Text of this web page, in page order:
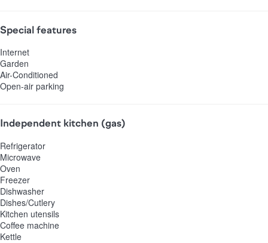
Special features
Internet
Garden
Air-Conditioned
Open-air parking
Independent kitchen (gas)
Refrigerator
Microwave
Oven
Freezer
Dishwasher
Dishes/Cutlery
Kitchen utensils
Coffee machine
Kettle